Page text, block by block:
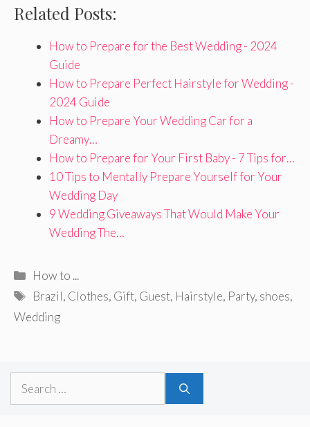
Related Posts:
How to Prepare for the Best Wedding - 2024
Guide
How to Prepare Perfect Hairstyle for Wedding -
2024 Guide
How to Prepare Your Wedding Car for a
Dreamy…
How to Prepare for Your First Baby - 7 Tips for…
10 Tips to Mentally Prepare Yourself for Your
Wedding Day
9 Wedding Giveaways That Would Make Your
Wedding The…
Categories
How to ...
Tags
Brazil, Clothes, Gift, Guest, Hairstyle, Party, shoes,
Wedding
Search